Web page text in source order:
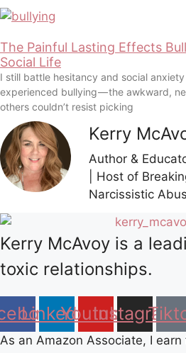
The Painful Lasting Effects
Social Life
I still battle hesitancy and social
experienced bullying — the awkward,
others couldn’t resist picking
Kerry
Author &
| Host of
Narcissistic
Kerry McAvoy is a
toxic relationships.
LinkedinYoutube
Instagram
As an Amazon Associate, I